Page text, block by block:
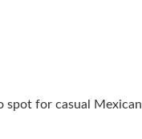
spot for casual Mexican